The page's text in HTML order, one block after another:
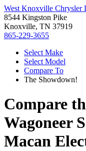
West Knoxville Chrysler
8544 Kingston Pike
Knoxville, TN 37919
865-229-3655
Select Make
Select Model
Compare To
The Showdown!
Compare
Wagoneer S
Macan